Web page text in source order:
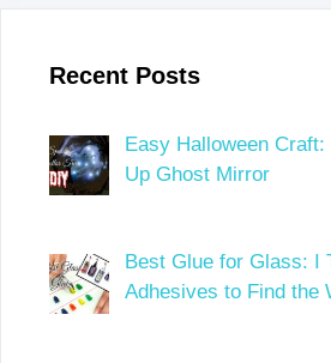
Recent Posts
Easy Halloween
Up Ghost Mirror
Best Glue for Glass: I
Adhesives to Find the